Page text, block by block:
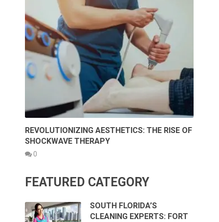
REVOLUTIONIZING AESTHETICS: THE RISE OF
SHOCKWAVE THERAPY
0
FEATURED CATEGORY
SOUTH FLORIDA’S
CLEANING EXPERTS: FORT